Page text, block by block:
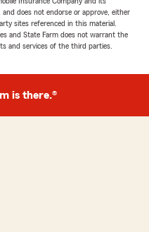
does not endorse or approve, either
sites referenced in this material.
and State Farm does not warrant the
and services of the third parties.
is there.®